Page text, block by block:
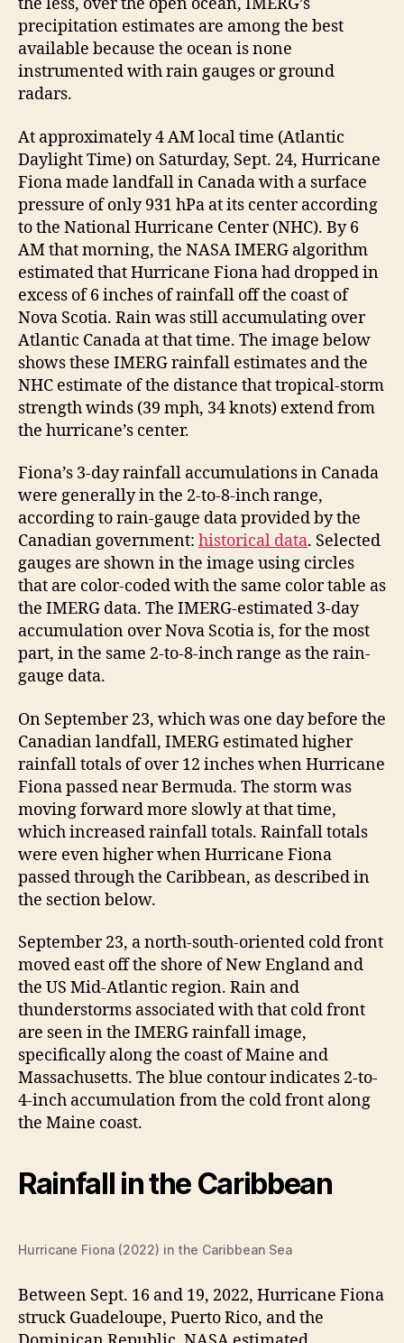
the less, over the open ocean, IMERG’s
precipitation estimates are among the best
available because the ocean is none
instrumented with rain gauges or ground
radars.
At approximately 4 AM local time (Atlantic
Daylight Time) on Saturday, Sept. 24, Hurricane
Fiona made landfall in Canada with a surface
pressure of only 931 hPa at its center according
to the National Hurricane Center (NHC). By 6
AM that morning, the NASA IMERG algorithm
estimated that Hurricane Fiona had dropped in
excess of 6 inches of rainfall off the coast of
Nova Scotia. Rain was still accumulating over
Atlantic Canada at that time. The image below
shows these IMERG rainfall estimates and the
NHC estimate of the distance that tropical-storm
strength winds (39 mph, 34 knots) extend from
the hurricane’s center.
Fiona’s 3-day rainfall accumulations in Canada
were generally in the 2-to-8-inch range,
according to rain-gauge data provided by the
Canadian government: historical data. Selected
gauges are shown in the image using circles
that are color-coded with the same color table as
the IMERG data. The IMERG-estimated 3-day
accumulation over Nova Scotia is, for the most
part, in the same 2-to-8-inch range as the rain-
gauge data.
On September 23, which was one day before the
Canadian landfall, IMERG estimated higher
rainfall totals of over 12 inches when Hurricane
Fiona passed near Bermuda. The storm was
moving forward more slowly at that time,
which increased rainfall totals. Rainfall totals
were even higher when Hurricane Fiona
passed through the Caribbean, as described in
the section below.
September 23, a north-south-oriented cold front
moved east off the shore of New England and
the US Mid-Atlantic region. Rain and
thunderstorms associated with that cold front
are seen in the IMERG rainfall image,
specifically along the coast of Maine and
Massachusetts. The blue contour indicates 2-to-
4-inch accumulation from the cold front along
the Maine coast.
Rainfall in the Caribbean
Hurricane Fiona (2022) in the Caribbean Sea
Between Sept. 16 and 19, 2022, Hurricane Fiona
struck Guadeloupe, Puerto Rico, and the